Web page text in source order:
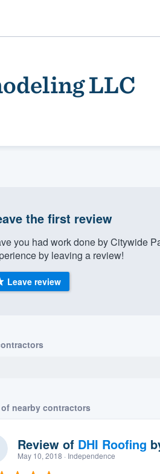
LLC
the first review
you had work done by Citywide
by leaving a review!
Leave review
of nearby contractors
Review of DHI Roofing
May 10, 2018 · Independence
.